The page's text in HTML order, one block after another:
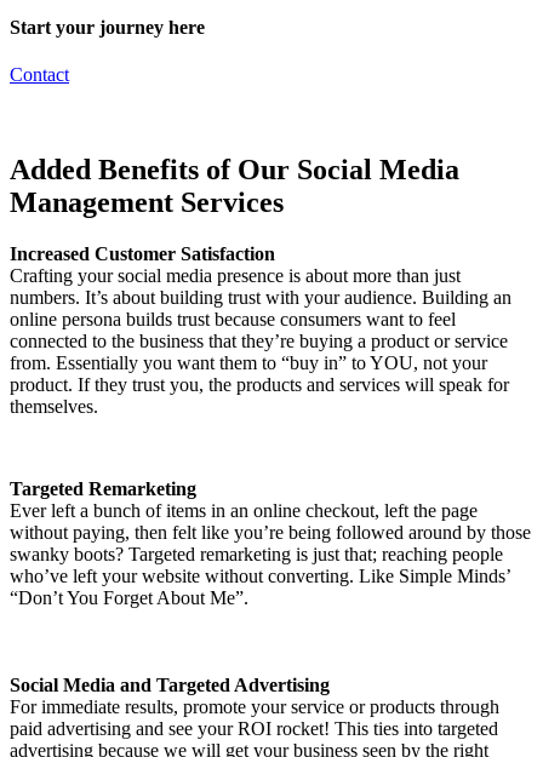
Start your journey here
Contact
Added Benefits of Our Social Media
Management Services
Increased Customer Satisfaction
Crafting your social media presence is about more than just
numbers. It’s about building trust with your audience. Building an
online persona builds trust because consumers want to feel
connected to the business that they’re buying a product or service
from. Essentially you want them to “buy in” to YOU, not your
product. If they trust you, the products and services will speak for
themselves.
Targeted Remarketing
Ever left a bunch of items in an online checkout, left the page
without paying, then felt like you’re being followed around by those
swanky boots? Targeted remarketing is just that; reaching people
who’ve left your website without converting. Like Simple Minds’
“Don’t You Forget About Me”.
Social Media and Targeted Advertising
For immediate results, promote your service or products through
paid advertising and see your ROI rocket! This ties into targeted
advertising because we will get your business seen by the right